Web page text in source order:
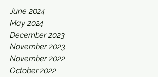
June 2024
May 2024
December 2023
November 2023
November 2022
October 2022